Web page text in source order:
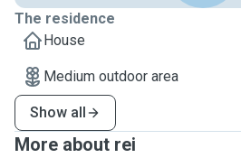
The residence
House
Medium outdoor area
Show all
More about rei